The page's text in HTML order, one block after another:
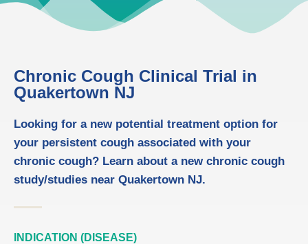
Chronic Cough Clinical Trial in
Quakertown NJ
Looking for a new potential treatment option for
your persistent cough associated with your
chronic cough? Learn about a new chronic cough
study/studies near Quakertown NJ.
INDICATION (DISEASE)